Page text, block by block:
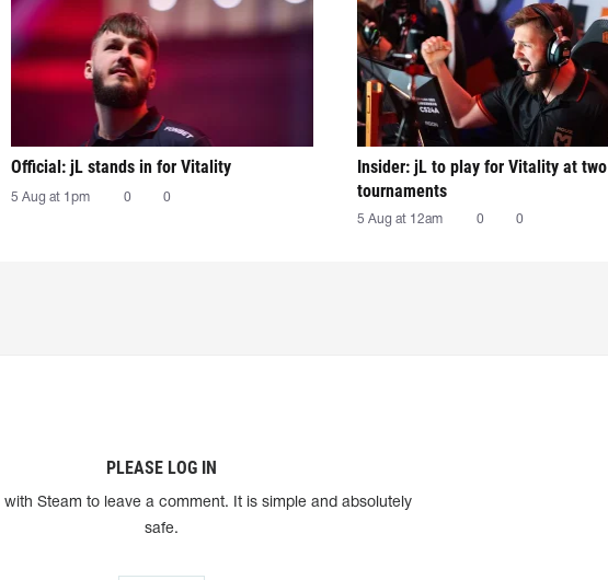
Official: jL stands in for Vitality
5 Aug at 1pm 0 0
Insider: jL to play for Vitality at two
tournaments
5 Aug at 12am 0 0
PLEASE LOG IN
with Steam to leave a comment. It is simple and absolutely
safe.